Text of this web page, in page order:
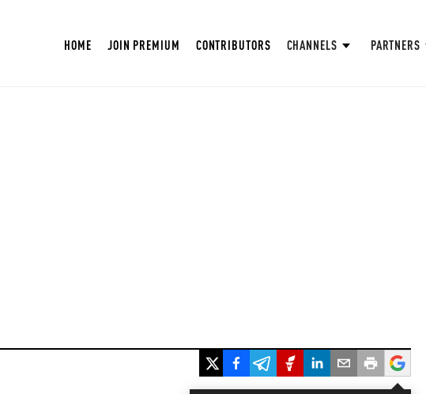
HOME JOIN PREMIUM CONTRIBUTORS CHANNELS PARTNERS